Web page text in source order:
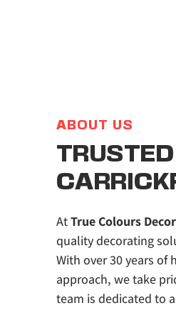
ABOUT US
At True Colours
quality decorating
With over 30 years of
approach, we take
team is dedicated to